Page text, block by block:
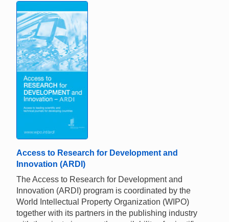
Access to Research for Development and
Innovation (ARDI)
The Access to Research for Development and
Innovation (ARDI) program is coordinated by the
World Intellectual Property Organization (WIPO)
together with its partners in the publishing industry